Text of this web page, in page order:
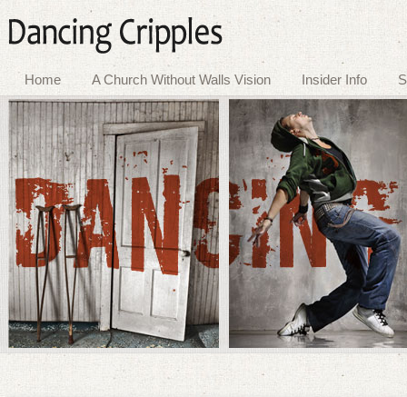
Home A Church Without Walls Vision Insider Info